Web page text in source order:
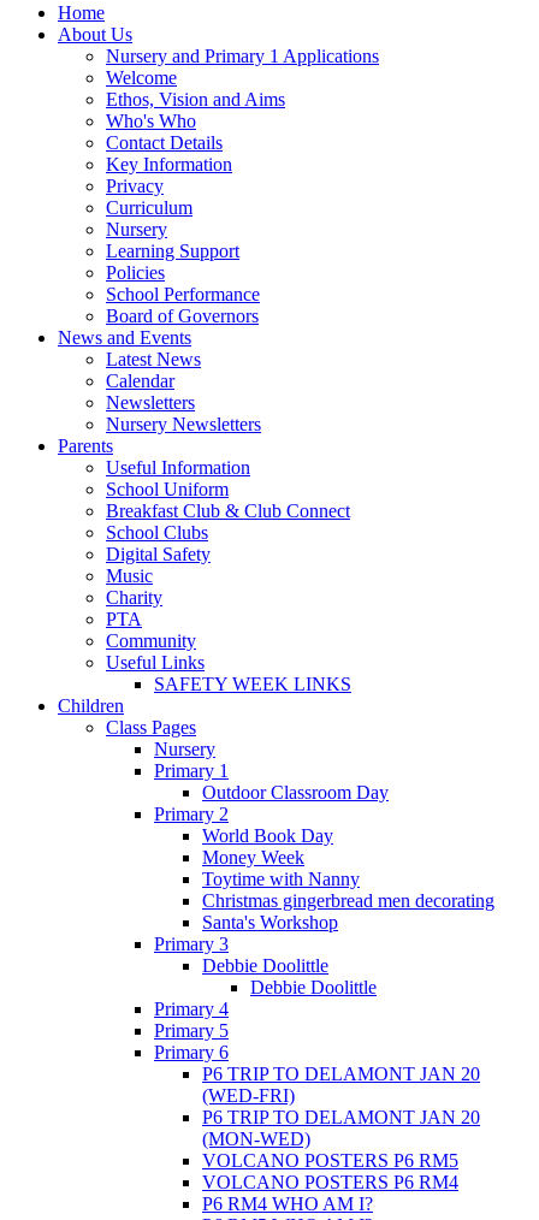
Home
About Us
Nursery and Primary 1 Applications
Welcome
Ethos, Vision and Aims
Who's Who
Contact Details
Key Information
Privacy
Curriculum
Nursery
Learning Support
Policies
School Performance
Board of Governors
News and Events
Latest News
Calendar
Newsletters
Nursery Newsletters
Parents
Useful Information
School Uniform
Breakfast Club & Club Connect
School Clubs
Digital Safety
Music
Charity
PTA
Community
Useful Links
SAFETY WEEK LINKS
Children
Class Pages
Nursery
Primary 1
Outdoor Classroom Day
Primary 2
World Book Day
Money Week
Toytime with Nanny
Christmas gingerbread men decorating
Santa's Workshop
Primary 3
Debbie Doolittle
Debbie Doolittle
Primary 4
Primary 5
Primary 6
P6 TRIP TO DELAMONT JAN 20
(WED-FRI)
P6 TRIP TO DELAMONT JAN 20
(MON-WED)
VOLCANO POSTERS P6 RM5
VOLCANO POSTERS P6 RM4
P6 RM4 WHO AM I?